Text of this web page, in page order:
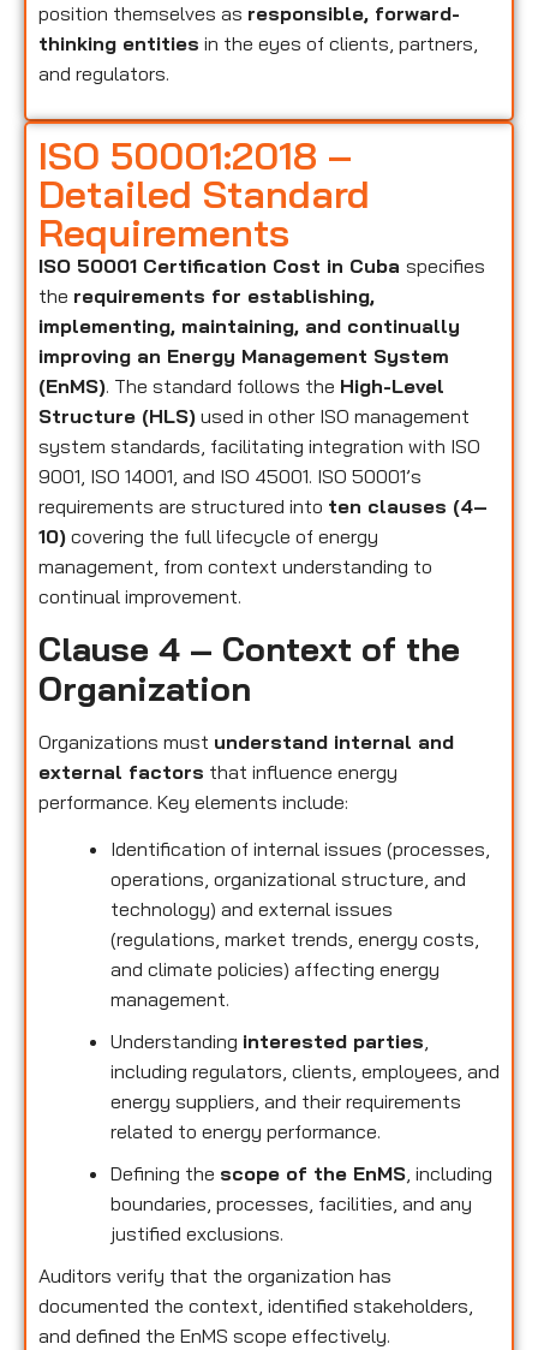
position themselves as responsible, forward-
thinking entities in the eyes of clients, partners,
and regulators.
ISO 50001:2018 –
Detailed Standard
Requirements
ISO 50001 Certification Cost in Cuba specifies
the requirements for establishing,
implementing, maintaining, and continually
improving an Energy Management System
(EnMS). The standard follows the High-Level
Structure (HLS) used in other ISO management
system standards, facilitating integration with ISO
9001, ISO 14001, and ISO 45001. ISO 50001’s
requirements are structured into ten clauses (4–
10) covering the full lifecycle of energy
management, from context understanding to
continual improvement.
Clause 4 – Context of the
Organization
Organizations must understand internal and
external factors that influence energy
performance. Key elements include:
Identification of internal issues (processes,
operations, organizational structure, and
technology) and external issues
(regulations, market trends, energy costs,
and climate policies) affecting energy
management.
Understanding interested parties,
including regulators, clients, employees, and
energy suppliers, and their requirements
related to energy performance.
Defining the scope of the EnMS, including
boundaries, processes, facilities, and any
justified exclusions.
Auditors verify that the organization has
documented the context, identified stakeholders,
and defined the EnMS scope effectively.